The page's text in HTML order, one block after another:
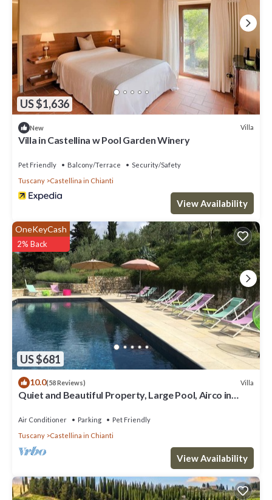
US $1,636
New Villa
Villa in Castellina w Pool Garden Winery
Pet Friendly Balcony/Terrace
Security/Safety
Tuscany
Castellina in Chianti
View Availability
US $681
OneKeyCash
2% Back
10.0(58 Reviews) Villa
Quiet and Beautiful Property, Large Pool, Airco in
Air Conditioner Parking
Pet Friendly
Tuscany
Castellina in Chianti
View Availability